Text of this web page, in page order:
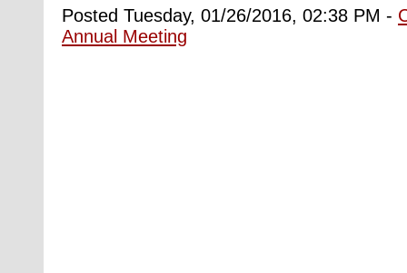
Posted Tuesday, 01/26/2016, 02:38 PM -
Annual Meeting